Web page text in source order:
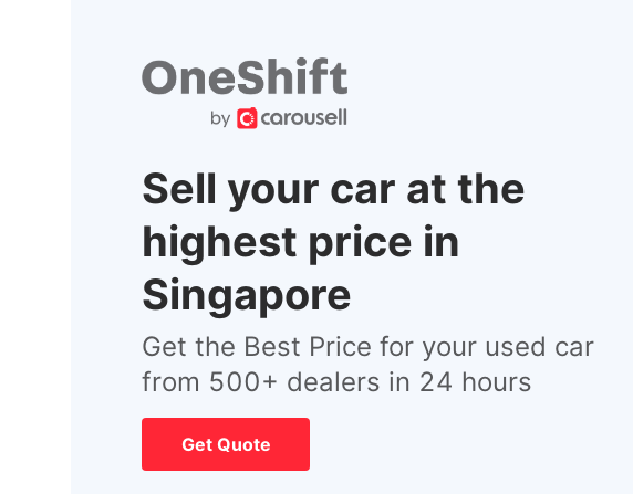
Sell your car at the
highest price in
Singapore
Get the Best Price for your used car
from 500+ dealers in 24 hours
Get Quote